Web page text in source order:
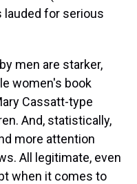
lauded for serious
men are starker,
women's book
Cassatt-type
And, statistically,
more attention
All legitimate, even
when it comes to